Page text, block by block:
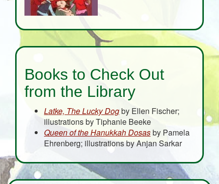
Books to Check Out
from the Library
Latke, The Lucky Dogby Ellen Fischer;
illustrations by Tiphanie Beeke
Queen of the Hanukkah Dosasby Pamela
Ehrenberg; illustrations by Anjan Sarkar